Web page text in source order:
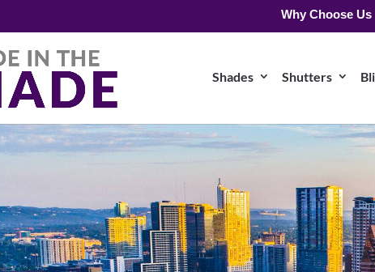
Why Choose Us
Shades Shutters